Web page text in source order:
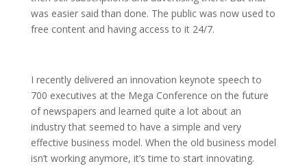
was easier said than done. The public was now used to
free content and having access to it 24/7.
I recently delivered an innovation keynote speech to
700 executives at the Mega Conference on the future
of newspapers and learned quite a lot about an
industry that seemed to have a simple and very
effective business model. When the old business model
isn’t working anymore, it’s time to start innovating.